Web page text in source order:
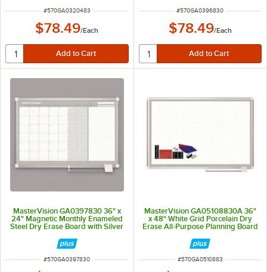
ITEM NUMBER
#570GA0320483
$78.49/Each
ITEM NUMBER
#570GA0396830
$78.49/Each
MasterVision GA0397830 36" x
24" Magnetic Monthly Enameled
Steel Dry Erase Board with Silver
ITEM NUMBER
#570GA0397830
MasterVision GA05108830A 36"
x 48" White Grid Porcelain Dry
Erase All-Purpose Planning Board
ITEM NUMBER
#570GA0510883